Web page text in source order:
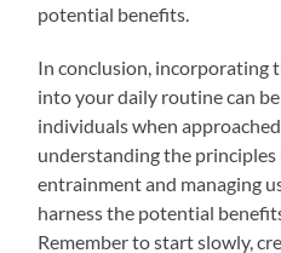
potential benefits.
In conclusion, incorporating
into your daily routine can
individuals when
understanding the
entrainment and managing
harness the potential
Remember to start slowly,